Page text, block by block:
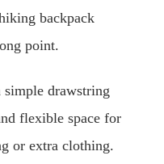
backpack
point.
simple drawstring
flexible space for
or extra clothing.